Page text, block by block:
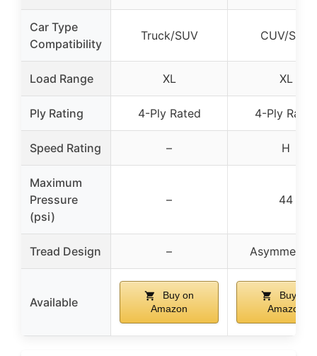
Car Type
Compatibility
Truck/SUV CUV/SUV
Load Range XL XL
Ply Rating 4-Ply Rated 4-Ply Rated
Speed Rating – H
Maximum
Pressure
(psi)
– 44
Tread Design –
Available
Buy on
Amazon
Buy on
Amazon